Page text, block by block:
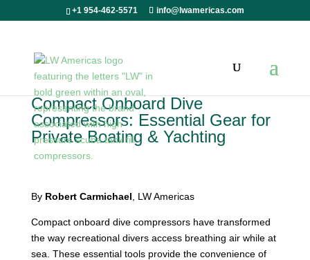
+1 954-462-5571 info@lwamericas.com
Compact Onboard Dive
Compressors: Essential Gear for
Private Boating & Yachting
By Robert Carmichael , LW Americas
Compact onboard dive compressors have transformed
the way recreational divers access breathing air while at
sea. These essential tools provide the convenience of